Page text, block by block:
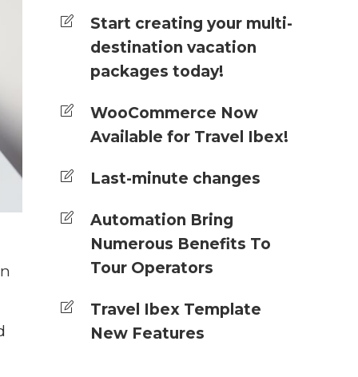
Start creating your multi-
destination vacation
packages today!
WooCommerce Now
Available for Travel Ibex!
Last-minute changes
Automation Bring
Numerous Benefits To
Tour Operators
Travel Ibex Template
New Features